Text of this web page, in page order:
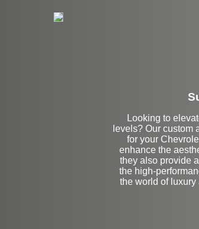
Looking to
levels? Our custom
for your
enhance the
they also provide
the high-
the world of